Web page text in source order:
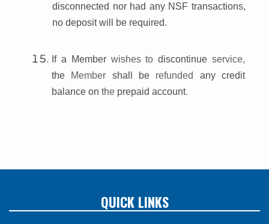
disconnected nor had any NSF transactions,
no deposit will be required.
If a Member wishes todiscontinueservice,
the Member shall be refunded any credit
balance on the prepaid account.
QUICK LINKS